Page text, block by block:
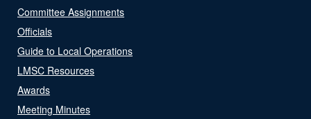
Committee Assignments
Officials
Guide to Local Operations
LMSC Resources
Awards
Meeting Minutes